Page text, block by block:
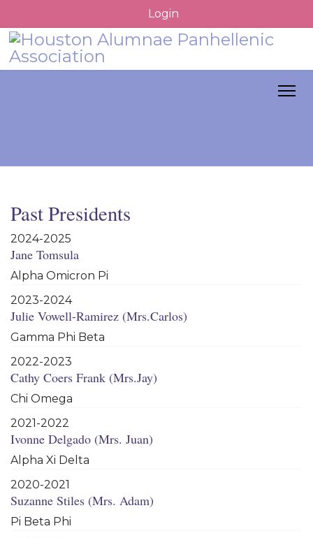
Login
Past Presidents
2024-2025
Jane Tomsula
Alpha Omicron Pi
2023-2024
Julie Vowell-Ramirez (Mrs.Carlos)
Gamma Phi Beta
2022-2023
Cathy Coers Frank (Mrs.Jay)
Chi Omega
2021-2022
Ivonne Delgado (Mrs. Juan)
Alpha Xi Delta
2020-2021
Suzanne Stiles (Mrs. Adam)
Pi Beta Phi